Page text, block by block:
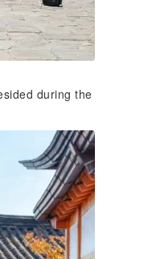
during the